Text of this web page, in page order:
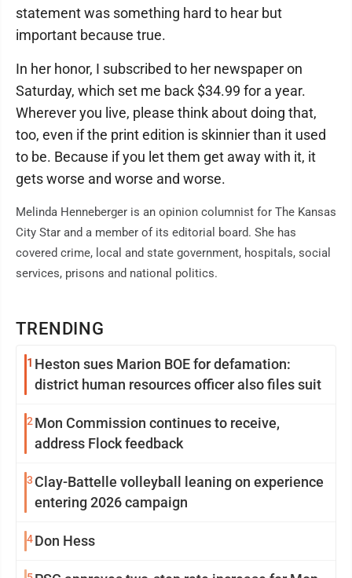
TRENDING
1 Heston sues Marion BOE for defamation:
district human resources officer also files suit
2 Mon Commission continues to receive,
address Flock feedback
3 Clay-Battelle volleyball leaning on experience
entering 2026 campaign
4Don Hess
statement was something hard to hear but
important because true.
In her honor, I subscribed to her newspaper on
Saturday, which set me back $34.99 for a year.
Wherever you live, please think about doing that,
too, even if the print edition is skinnier than it used
to be. Because if you let them get away with it, it
gets worse and worse and worse.
Melinda Henneberger is an opinion columnist for The Kansas
City Star and a member of its editorial board. She has
covered crime, local and state government, hospitals, social
services, prisons and national politics.